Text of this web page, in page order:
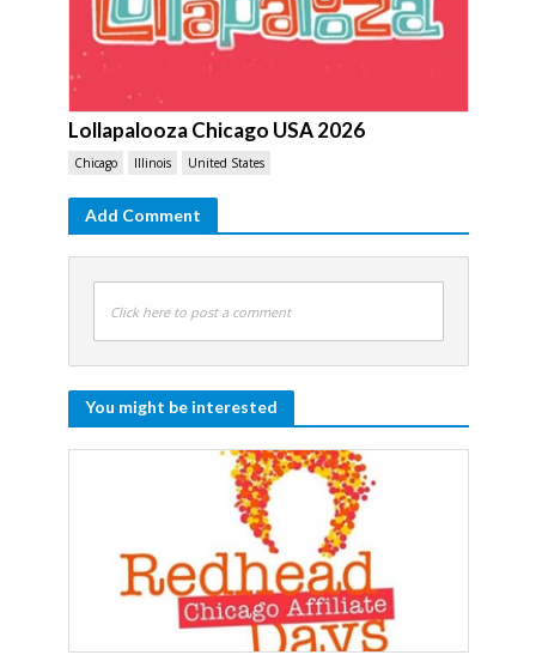
Lollapalooza Chicago USA 2026
Chicago Illinois United States
Add Comment
Click here to post a comment
You might be interested